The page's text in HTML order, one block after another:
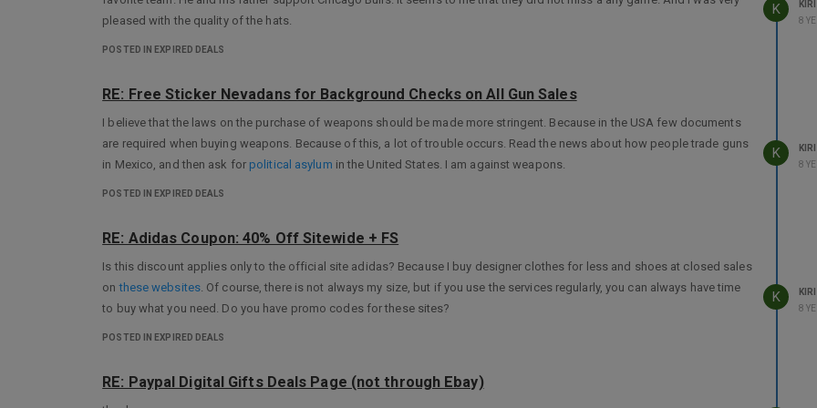
pleased with the quality of the hats.
POSTED IN EXPIRED DEALS
K
8
RE: Free Sticker Nevadans for Background Checks on All Gun Sales
I believe that the laws on the purchase of weapons should be made more stringent. Because in the USA few documents
are required when buying weapons. Because of this, a lot of trouble occurs. Read the news about how people trade guns
in Mexico, and then ask for political asylum in the United States. I am against weapons.
POSTED IN EXPIRED DEALS
K
8
RE: Adidas Coupon: 40% Off Sitewide + FS
Is this discount applies only to the official site adidas? Because I buy designer clothes for less and shoes at closed sales
onthese websites. Of course, there is not always my size, but if you use the services regularly, you can always have time
to buy what you need. Do you have promo codes for these sites?
POSTED IN EXPIRED DEALS
K
8
RE: Paypal Digital Gifts Deals Page (not through Ebay)